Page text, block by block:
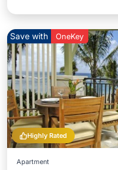
Highly Rated
Save with OneKey
Apartment